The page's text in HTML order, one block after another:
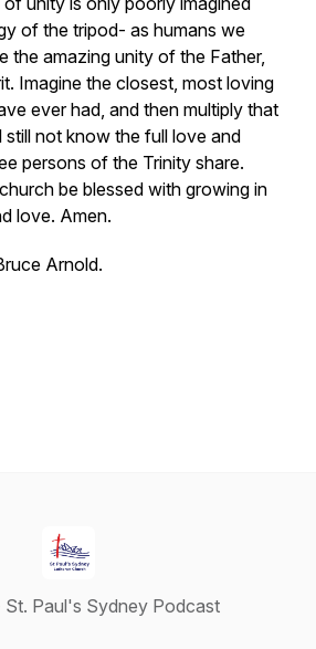
of the tripod- as humans we
the amazing unity of the Father,
Imagine the closest, most loving
ever had, and then multiply that
still not know the full love and
persons of the Trinity share.
be blessed with growing in
love. Amen.
Arnold.
St. Paul's Sydney Podcast